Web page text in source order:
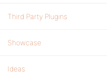
Third Party Plugins
Showcase
Ideas